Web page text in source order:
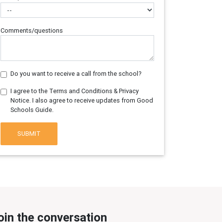
Comments/questions
Do you want to receive a call from the school?
I agree to the Terms and Conditions & Privacy
Notice. I also agree to receive updates from Good
Schools Guide.
SUBMIT
the conversation